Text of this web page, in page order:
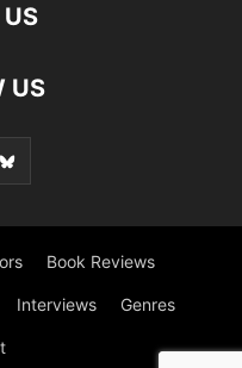
US
Book Reviews
Interviews Genres